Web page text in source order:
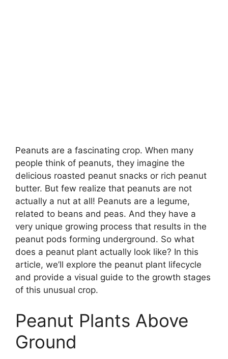
Peanuts are a fascinating crop. When many
people think of peanuts, they imagine the
delicious roasted peanut snacks or rich peanut
butter. But few realize that peanuts are not
actually a nut at all! Peanuts are a legume,
related to beans and peas. And they have a
very unique growing process that results in the
peanut pods forming underground. So what
does a peanut plant actually look like? In this
article, we’ll explore the peanut plant lifecycle
and provide a visual guide to the growth stages
of this unusual crop.
Peanut Plants Above
Ground